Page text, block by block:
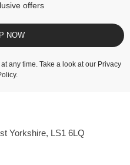
offers
NOW
any time. Take a look at our Privacy
.
Yorkshire, LS1 6LQ